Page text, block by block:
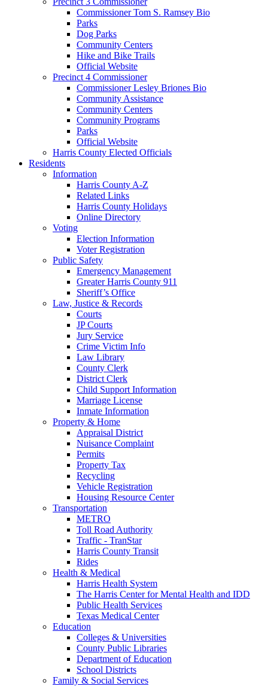
Commissioner Tom S. Ramsey Bio
Parks
Dog Parks
Community Centers
Hike and Bike Trails
Official Website
Precinct 4 Commissioner
Commissioner Lesley Briones Bio
Community Assistance
Community Centers
Community Programs
Parks
Official Website
Harris County Elected Officials
Residents
Information
Harris County A-Z
Related Links
Harris County Holidays
Online Directory
Voting
Election Information
Voter Registration
Public Safety
Emergency Management
Greater Harris County 911
Sheriff’s Office
Law, Justice & Records
Courts
JP Courts
Jury Service
Crime Victim Info
Law Library
County Clerk
District Clerk
Child Support Information
Marriage License
Inmate Information
Property & Home
Appraisal District
Nuisance Complaint
Permits
Property Tax
Recycling
Vehicle Registration
Housing Resource Center
Transportation
METRO
Toll Road Authority
Traffic - TranStar
Harris County Transit
Rides
Health & Medical
Harris Health System
The Harris Center for Mental Health and IDD
Public Health Services
Texas Medical Center
Education
Colleges & Universities
County Public Libraries
Department of Education
School Districts
Family & Social Services